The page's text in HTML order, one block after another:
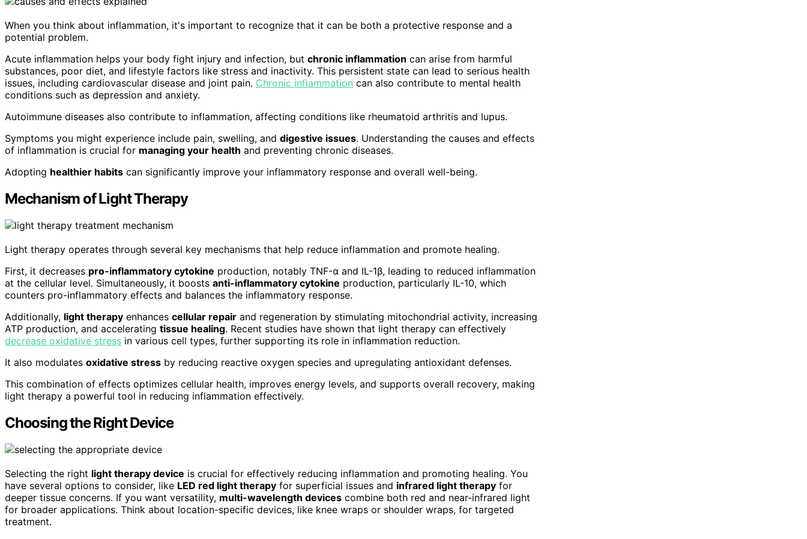
When you think about inflammation, it's important to recognize that it can be both a protective response and a
potential problem.
Acute inflammation helps your body fight injury and infection, but chronic inflammation can arise from harmful
substances, poor diet, and lifestyle factors like stress and inactivity. This persistent state can lead to serious health
issues, including cardiovascular disease and joint pain. Chronic inflammation can also contribute to mental health
conditions such as depression and anxiety.
Autoimmune diseases also contribute to inflammation, affecting conditions like rheumatoid arthritis and lupus.
Symptoms you might experience include pain, swelling, and digestive issues. Understanding the causes and effects
of inflammation is crucial for managing your health and preventing chronic diseases.
Adopting healthier habits can significantly improve your inflammatory response and overall well-being.
Mechanism of Light Therapy
Light therapy operates through several key mechanisms that help reduce inflammation and promote healing.
First, it decreases pro-inflammatory cytokine production, notably TNF-α and IL-1β, leading to reduced inflammation
at the cellular level. Simultaneously, it boosts anti-inflammatory cytokine production, particularly IL-10, which
counters pro-inflammatory effects and balances the inflammatory response.
Additionally, light therapy enhances cellular repair and regeneration by stimulating mitochondrial activity, increasing
ATP production, and accelerating tissue healing. Recent studies have shown that light therapy can effectively
decrease oxidative stress in various cell types, further supporting its role in inflammation reduction.
It also modulates oxidative stress by reducing reactive oxygen species and upregulating antioxidant defenses.
This combination of effects optimizes cellular health, improves energy levels, and supports overall recovery, making
light therapy a powerful tool in reducing inflammation effectively.
Choosing the Right Device
Selecting the right light therapy device is crucial for effectively reducing inflammation and promoting healing. You
have several options to consider, like LED red light therapy for superficial issues and infrared light therapy for
deeper tissue concerns. If you want versatility, multi-wavelength devices combine both red and near-infrared light
for broader applications. Think about location-specific devices, like knee wraps or shoulder wraps, for targeted
treatment.